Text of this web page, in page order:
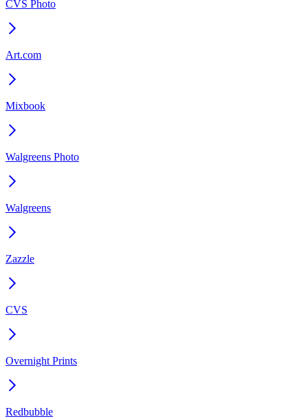
CVS Photo
Art.com
Mixbook
Walgreens Photo
Walgreens
Zazzle
CVS
Overnight Prints
Redbubble